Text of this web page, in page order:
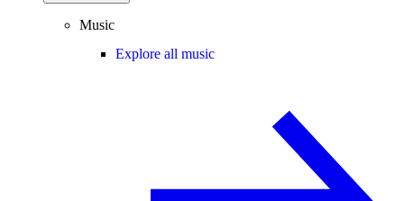
Music
Explore all music